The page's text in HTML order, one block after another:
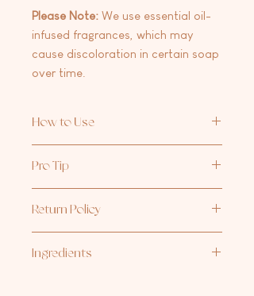
Please Note: We use essential oil-
infused fragrances, which may
cause discoloration in certain soap
over time.
How to Use
work into a lather, and rinse
thoroughly. Avoid contact with eyes.
Pro Tip
to gently exfoliate and reveal your
smoothest, softest skin.
Return Policy
returns/exchanges on any products.
Ingredients